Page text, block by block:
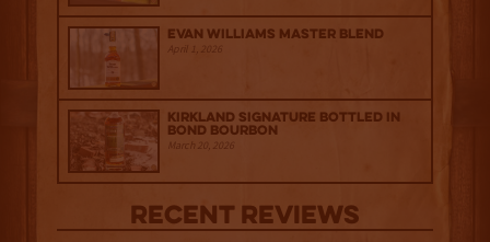
Evan Williams Master Blend
April 1, 2026
Kirkland Signature Bottled in
Bond Bourbon
March 20, 2026
Recent Reviews